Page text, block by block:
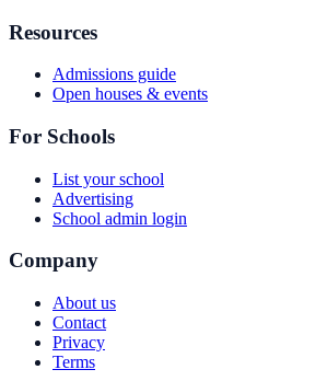
Resources
Admissions guide
Open houses & events
For Schools
List your school
Advertising
School admin login
Company
About us
Contact
Privacy
Terms